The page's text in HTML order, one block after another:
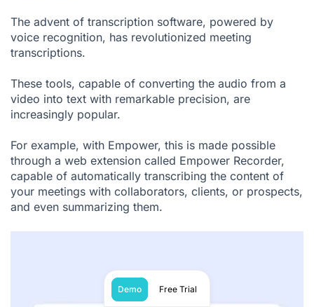
The advent of transcription software, powered by
voice recognition, has revolutionized meeting
transcriptions.
These tools, capable of converting the audio from a
video into text with remarkable precision, are
increasingly popular.
For example, with Empower, this is made possible
through a web extension called Empower Recorder,
capable of automatically transcribing the content of
your meetings with collaborators, clients, or prospects,
and even summarizing them.
Demo Free Trial